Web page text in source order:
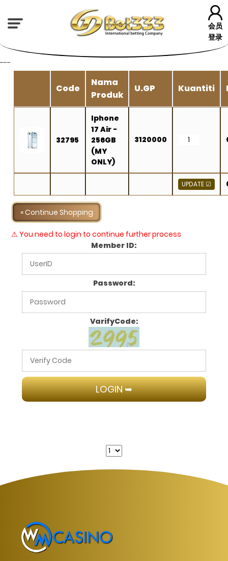
会员
登录
---
Code
Nama
Produk
U.GP Kuantiti
32795
Iphone
17 Air -
256GB
(MY
ONLY)
3120000
« Continue Shopping
⚠ You need to login to continue further process
Member ID:
Password:
VarifyCode: